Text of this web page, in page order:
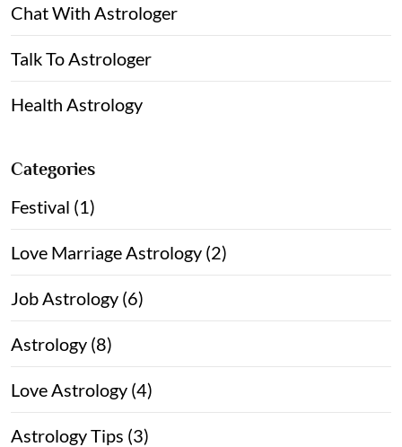
Chat With Astrologer
Talk To Astrologer
Health Astrology
Categories
Festival (1)
Love Marriage Astrology (2)
Job Astrology (6)
Astrology (8)
Love Astrology (4)
Astrology Tips (3)